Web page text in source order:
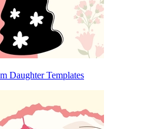
Daughter Templates